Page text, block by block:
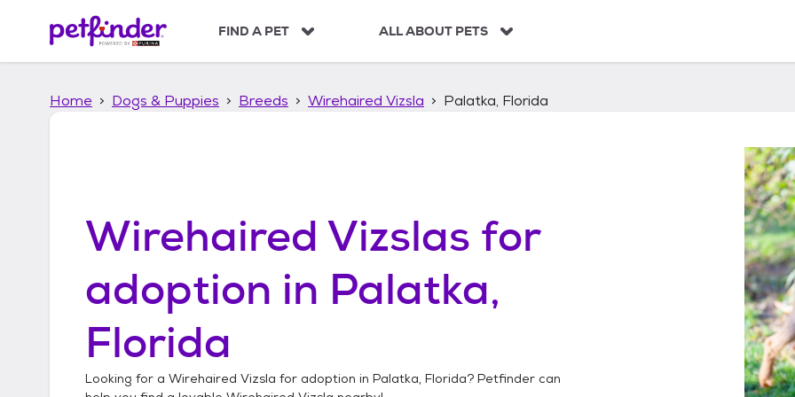
p
FIND A PET ALL ABOUT PETS
Home Dogs & Puppies Breeds Wirehaired Vizsla Palatka, Florida
Wirehaired Vizslas for
adoption in Palatka,
Florida
Looking for a Wirehaired Vizsla for adoption in Palatka, Florida? Petfinder can